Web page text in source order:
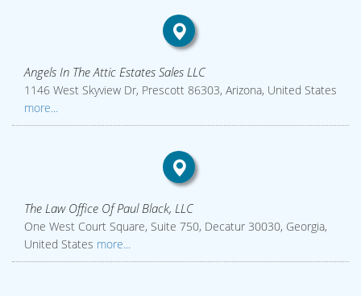
Angels In The Attic Estates Sales LLC
1146 West Skyview Dr, Prescott 86303, Arizona, United States
more...
The Law Office Of Paul Black, LLC
One West Court Square, Suite 750, Decatur 30030, Georgia,
United States more...